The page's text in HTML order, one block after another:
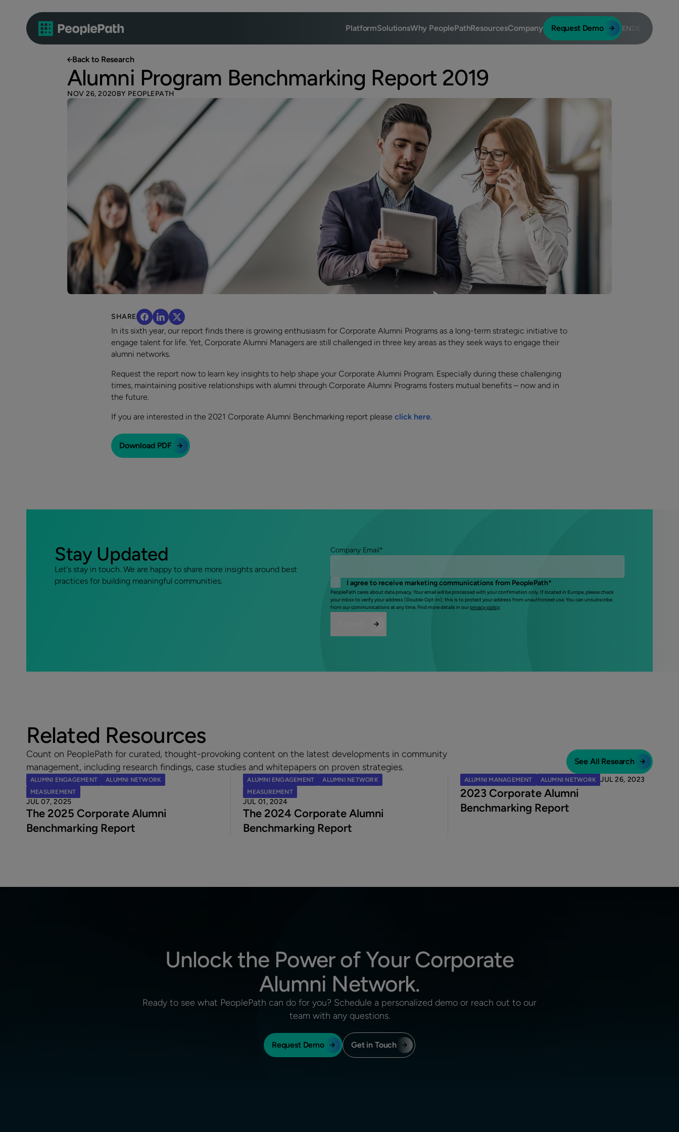
PlatformSolutionsWhy PeoplePathResourcesCompany Request Demo ENDE
Back to Research
Alumni Program Benchmarking Report 2019
NOV 26, 2020BY PEOPLEPATH
SHARE
In its sixth year, our report finds there is growing enthusiasm for Corporate Alumni Programs as a long-term strategic initiative to
engage talent for life. Yet, Corporate Alumni Managers are still challenged in three key areas as they seek ways to engage their
alumni networks.
Request the report now to learn key insights to help shape your Corporate Alumni Program. Especially during these challenging
times, maintaining positive relationships with alumni through Corporate Alumni Programs fosters mutual benefits – now and in
the future.
If you are interested in the 2021 Corporate Alumni Benchmarking report please click here.
Download PDF
Stay Updated
Let's stay in touch. We are happy to share more insights around best
practices for building meaningful communities.
Company Email*
I agree to receive marketing communications from PeoplePath*
PeoplePath cares about data privacy. Your email will be processed with your confirmation only. If located in Europe, please check
your inbox to verify your address (Double-Opt-In); this is to protect your address from unauthorized use. You can unsubscribe
from our communications at any time. Find more details in ourprivacy policy.
Related Resources
Count on PeoplePath for curated, thought-provoking content on the latest developments in community
management, including research findings, case studies and whitepapers on proven strategies.
See All Research
ALUMNI ENGAGEMENT
ALUMNI NETWORK
MEASUREMENT
JUL 07, 2025
The 2025 Corporate Alumni
Benchmarking Report
ALUMNI ENGAGEMENT
ALUMNI NETWORK
MEASUREMENT
JUL 01, 2024
The 2024 Corporate Alumni
Benchmarking Report
ALUMNI MANAGEMENT ALUMNI NETWORK JUL 26, 2023
2023 Corporate Alumni
Benchmarking Report
Unlock the Power of Your Corporate
Alumni Network.
Ready to see what PeoplePath can do for you? Schedule a personalized demo or reach out to our
team with any questions.
Request Demo Get in Touch